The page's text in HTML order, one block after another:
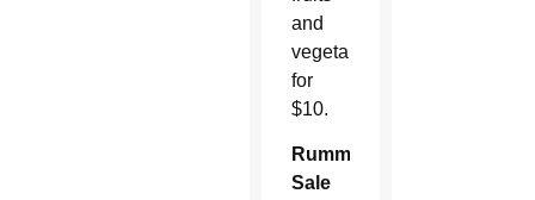
and
vegetables
for
$10.
Rummage
Sale